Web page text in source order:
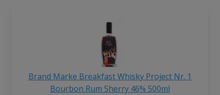
Brand Marke Breakfast Whisky Project Nr. 1
Bourbon Rum Sherry 46% 500ml